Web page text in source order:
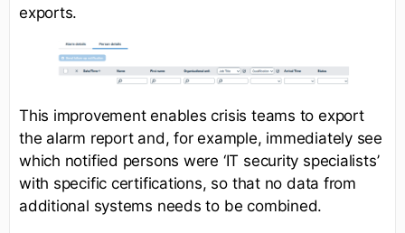
exports.
This improvement enables crisis teams to export
the alarm report and, for example, immediately see
which notified persons were ‘IT security specialists’
with specific certifications, so that no data from
additional systems needs to be combined.